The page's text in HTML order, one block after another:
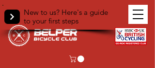
New to us? Here's a guide
to your first steps